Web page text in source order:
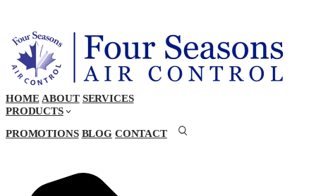
HOME ABOUT SERVICES
PRODUCTS
PROMOTIONS BLOG CONTACT